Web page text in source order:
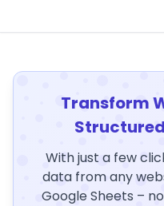
Transform
With just a few
data from any
Google Sheets –